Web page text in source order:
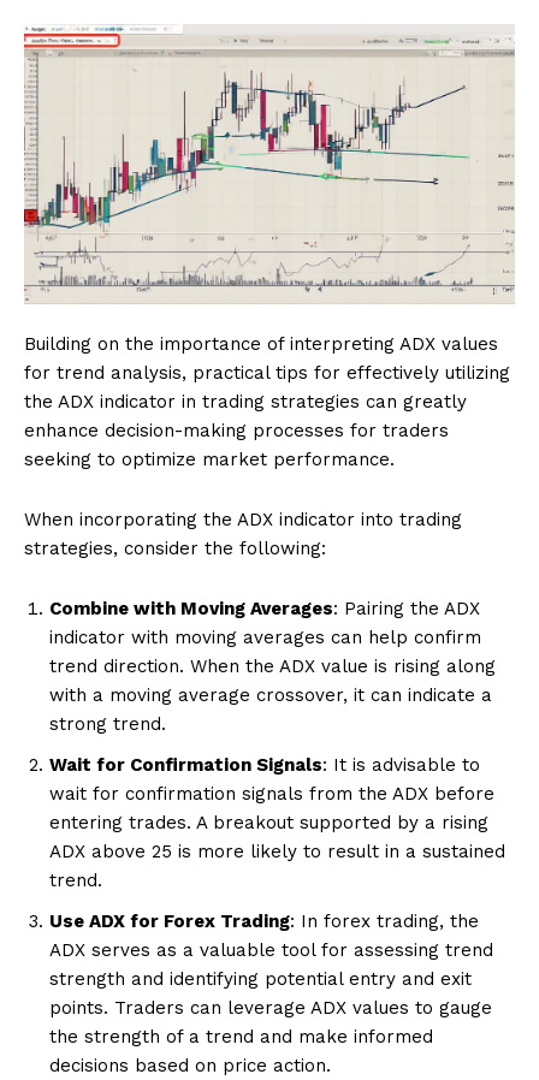
Building on the importance of interpreting ADX values
for trend analysis, practical tips for effectively utilizing
the ADX indicator in trading strategies can greatly
enhance decision-making processes for traders
seeking to optimize market performance.
When incorporating the ADX indicator into trading
strategies, consider the following:
Combine with Moving Averages: Pairing the ADX
indicator with moving averages can help confirm
trend direction. When the ADX value is rising along
with a moving average crossover, it can indicate a
strong trend.
Wait for Confirmation Signals: It is advisable to
wait for confirmation signals from the ADX before
entering trades. A breakout supported by a rising
ADX above 25 is more likely to result in a sustained
trend.
Use ADX for Forex Trading: In forex trading, the
ADX serves as a valuable tool for assessing trend
strength and identifying potential entry and exit
points. Traders can leverage ADX values to gauge
the strength of a trend and make informed
decisions based on price action.